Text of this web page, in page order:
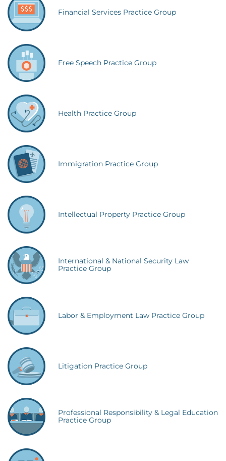
Financial Services Practice Group
Free Speech Practice Group
Health Practice Group
Immigration Practice Group
Intellectual Property Practice Group
International & National Security Law
Practice Group
Labor & Employment Law Practice Group
Litigation Practice Group
Professional Responsibility & Legal Education
Practice Group